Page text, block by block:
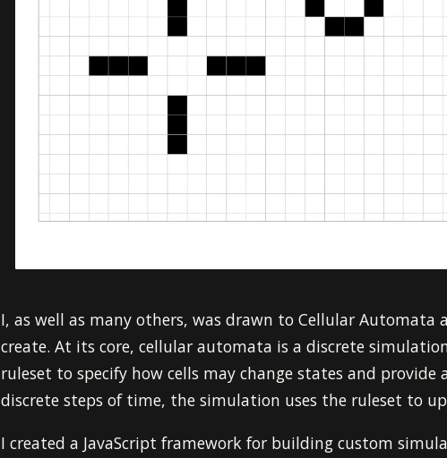
I, as well as many others, was drawn to Cellular Automata
create. At its core, cellular automata is a discrete
ruleset to specify how cells may change states and
discrete steps of time, the simulation uses the ruleset to
I created a JavaScript framework for building custom